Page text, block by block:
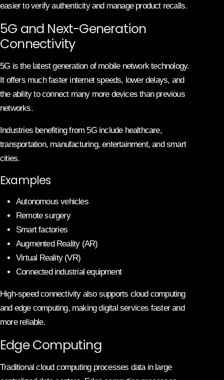
easier to verify authenticity and manage product recalls.
5G and Next-Generation
Connectivity
5G is the latest generation of mobile network technology.
It offers much faster internet speeds, lower delays, and
the ability to connect many more devices than previous
networks.
Industries benefiting from 5G include healthcare,
transportation, manufacturing, entertainment, and smart
cities.
Examples
Autonomous vehicles
Remote surgery
Smart factories
Augmented Reality (AR)
Virtual Reality (VR)
Connected industrial equipment
High-speed connectivity also supports cloud computing
and edge computing, making digital services faster and
more reliable.
Edge Computing
Traditional cloud computing processes data in large